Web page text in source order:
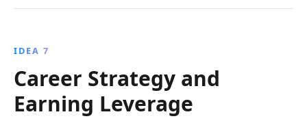
IDEA 7
Career Strategy and
Earning Leverage